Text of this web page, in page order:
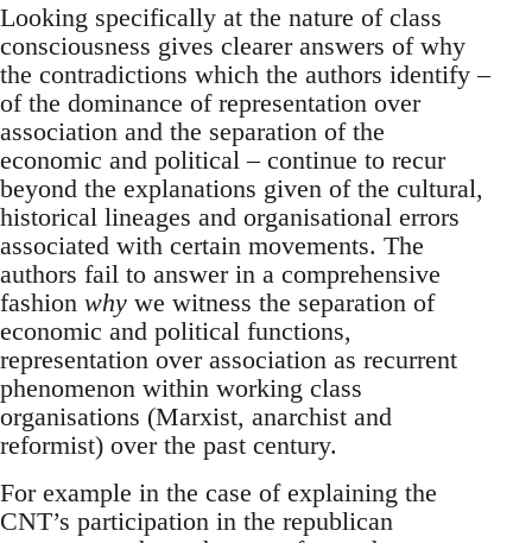
Looking specifically at the nature of class
consciousness gives clearer answers of why
the contradictions which the authors identify –
of the dominance of representation over
association and the separation of the
economic and political – continue to recur
beyond the explanations given of the cultural,
historical lineages and organisational errors
associated with certain movements. The
authors fail to answer in a comprehensive
fashion why we witness the separation of
economic and political functions,
representation over association as recurrent
phenomenon within working class
organisations (Marxist, anarchist and
reformist) over the past century.
For example in the case of explaining the
CNT’s participation in the republican